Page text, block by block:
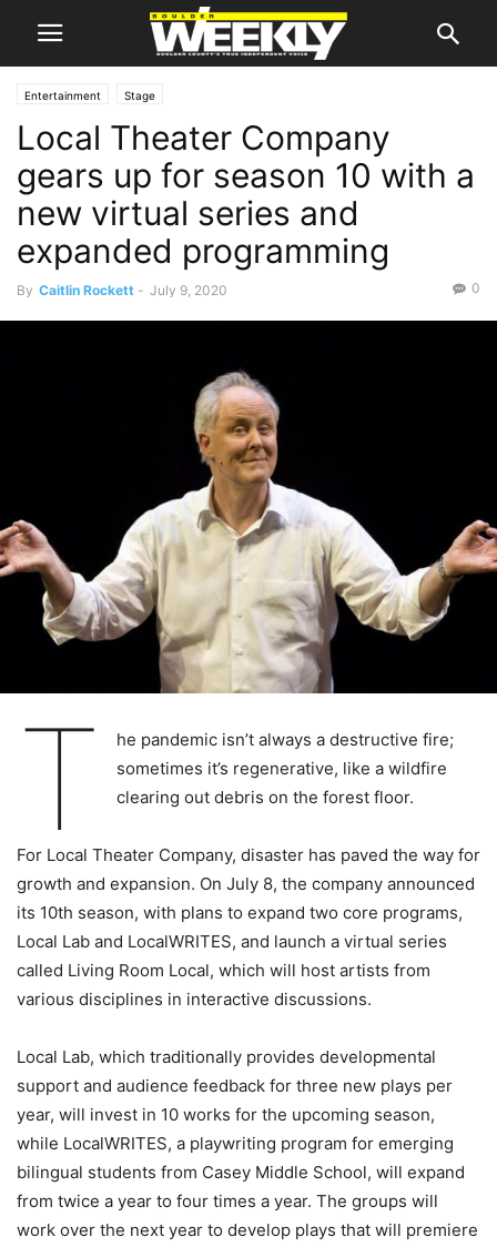
Entertainment Stage
Local Theater Company
gears up for season 10 with a
new virtual series and
expanded programming
By Caitlin Rockett - July 9, 2020 0
T
he pandemic isn’t always a destructive fire;
sometimes it’s regenerative, like a wildfire
clearing out debris on the forest floor.
For Local Theater Company, disaster has paved the way for
growth and expansion. On July 8, the company announced
its 10th season, with plans to expand two core programs,
Local Lab and LocalWRITES, and launch a virtual series
called Living Room Local, which will host artists from
various disciplines in interactive discussions.
Local Lab, which traditionally provides developmental
support and audience feedback for three new plays per
year, will invest in 10 works for the upcoming season,
while LocalWRITES, a playwriting program for emerging
bilingual students from Casey Middle School, will expand
from twice a year to four times a year. The groups will
work over the next year to develop plays that will premiere